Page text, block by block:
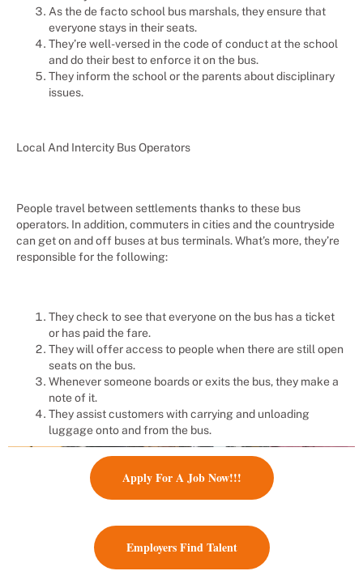
As the de facto school bus marshals, they ensure that
everyone stays in their seats.
They’re well-versed in the code of conduct at the school
and do their best to enforce it on the bus.
They inform the school or the parents about disciplinary
issues.
Local And Intercity Bus Operators
People travel between settlements thanks to these bus
operators. In addition, commuters in cities and the countryside
can get on and off buses at bus terminals. What’s more, they’re
responsible for the following:
They check to see that everyone on the bus has a ticket
or has paid the fare.
They will offer access to people when there are still open
seats on the bus.
Whenever someone boards or exits the bus, they make a
note of it.
They assist customers with carrying and unloading
luggage onto and from the bus.
Apply For A Job Now!!!
Employers Find Talent